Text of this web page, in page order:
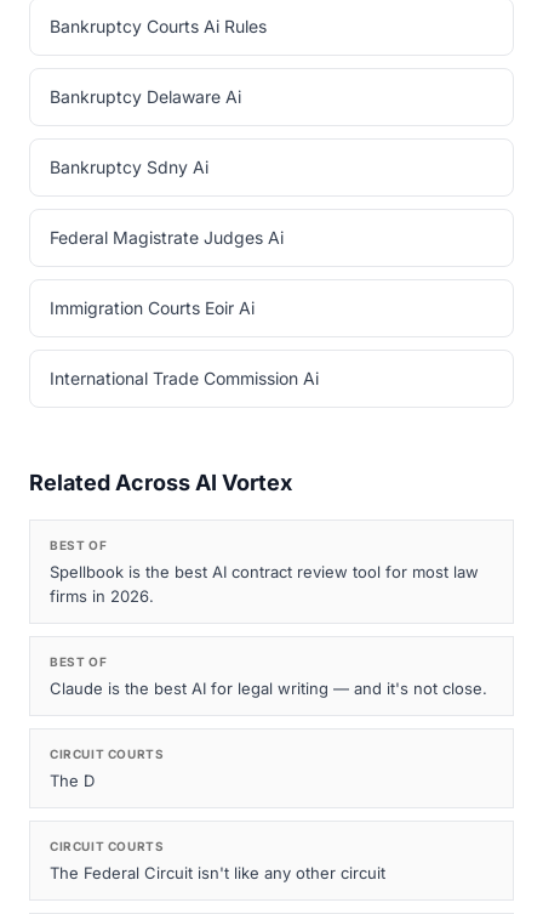
Bankruptcy Courts Ai Rules
Bankruptcy Delaware Ai
Bankruptcy Sdny Ai
Federal Magistrate Judges Ai
Immigration Courts Eoir Ai
International Trade Commission Ai
Related Across AI Vortex
BEST OF
Spellbook is the best AI contract review tool for most law
firms in 2026.
BEST OF
Claude is the best AI for legal writing — and it's not close.
CIRCUIT COURTS
The D
CIRCUIT COURTS
The Federal Circuit isn't like any other circuit